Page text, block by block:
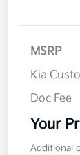
MSRP
Kia
Doc Fee
Your
Additional